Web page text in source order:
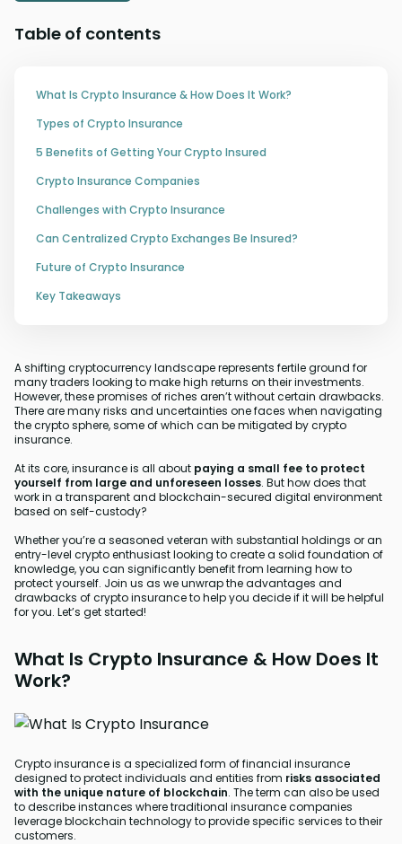
Table of contents
What Is Crypto Insurance & How Does It Work?
Types of Crypto Insurance
5 Benefits of Getting Your Crypto Insured
Crypto Insurance Companies
Challenges with Crypto Insurance
Can Centralized Crypto Exchanges Be Insured?
Future of Crypto Insurance
Key Takeaways
A shifting cryptocurrency landscape represents fertile ground for
many traders looking to make high returns on their investments.
However, these promises of riches aren’t without certain drawbacks.
There are many risks and uncertainties one faces when navigating
the crypto sphere, some of which can be mitigated by crypto
insurance.
At its core, insurance is all about paying a small fee to protect
yourself from large and unforeseen losses. But how does that
work in a transparent and blockchain-secured digital environment
based on self-custody?
Whether you’re a seasoned veteran with substantial holdings or an
entry-level crypto enthusiast looking to create a solid foundation of
knowledge, you can significantly benefit from learning how to
protect yourself. Join us as we unwrap the advantages and
drawbacks of crypto insurance to help you decide if it will be helpful
for you. Let’s get started!
What Is Crypto Insurance & How Does It
Work?
Crypto insurance is a specialized form of financial insurance
designed to protect individuals and entities from risks associated
with the unique nature of blockchain. The term can also be used
to describe instances where traditional insurance companies
leverage blockchain technology to provide specific services to their
customers.